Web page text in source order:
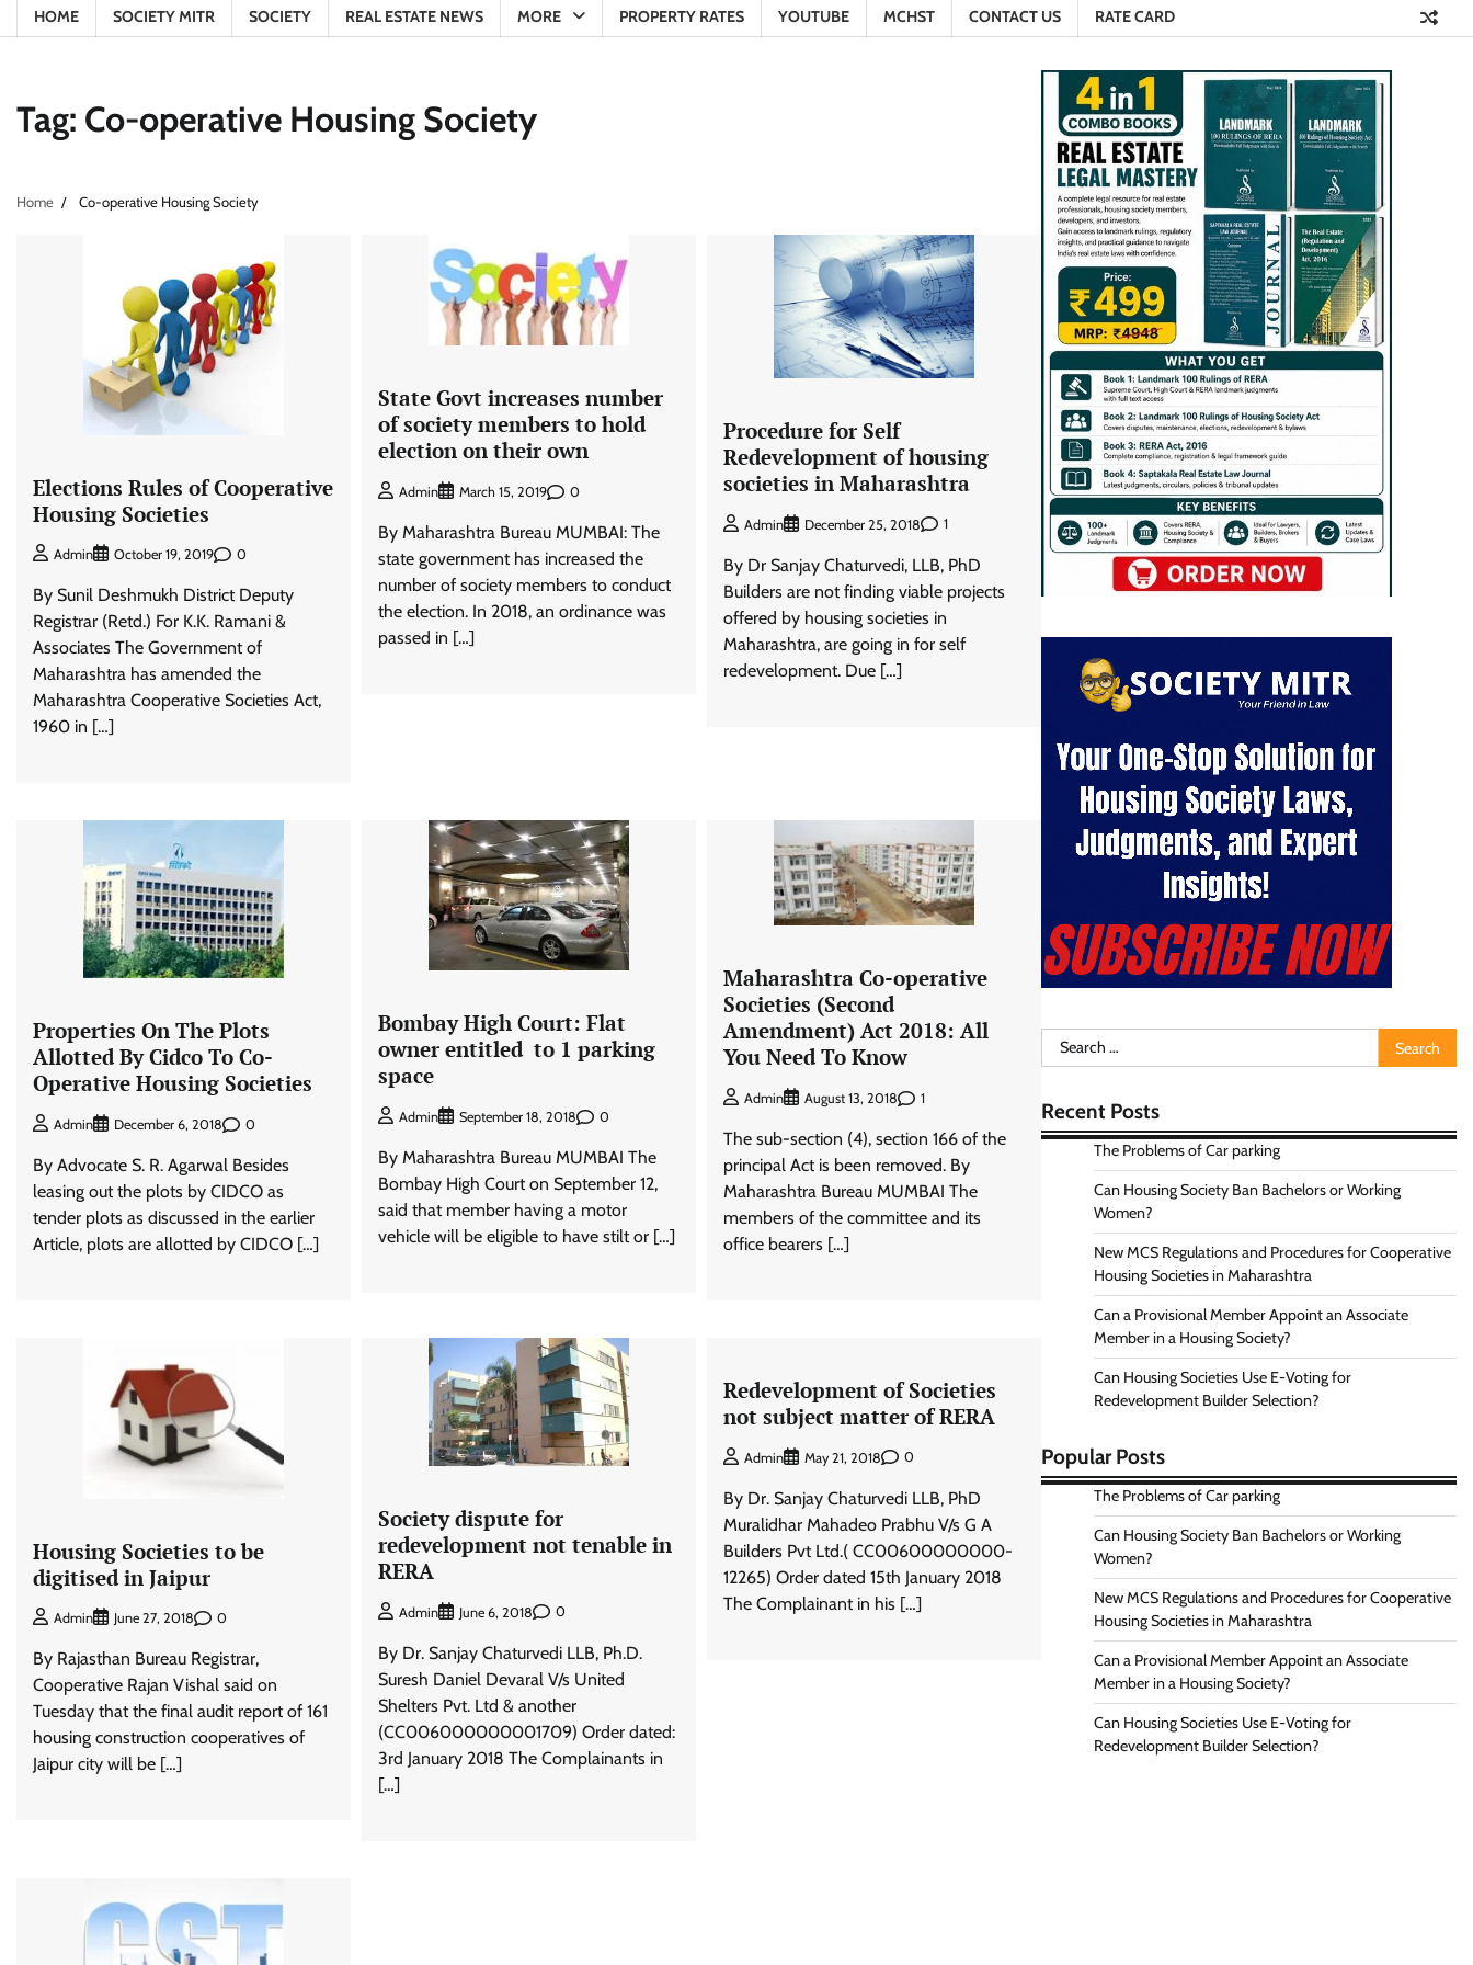
HOME SOCIETY MITR SOCIETY REAL ESTATE NEWS MORE PROPERTY RATES YOUTUBE MCHST CONTACT US RATE CARD
Tag: Co-operative Housing Society
Home Co-operative Housing Society
Elections Rules of Cooperative
Housing Societies
Admin October 19, 2019 0
By Sunil Deshmukh District Deputy
Registrar (Retd.) For K.K. Ramani &
Associates The Government of
Maharashtra has amended the
Maharashtra Cooperative Societies Act,
1960 in […]
State Govt increases number
of society members to hold
election on their own
Admin March 15, 2019 0
By Maharashtra Bureau MUMBAI: The
state government has increased the
number of society members to conduct
the election. In 2018, an ordinance was
passed in […]
Procedure for Self
Redevelopment of housing
societies in Maharashtra
Admin December 25, 2018 1
By Dr Sanjay Chaturvedi, LLB, PhD
Builders are not finding viable projects
offered by housing societies in
Maharashtra, are going in for self
redevelopment. Due […]
Properties On The Plots
Allotted By Cidco To Co-
Operative Housing Societies
Admin December 6, 2018 0
By Advocate S. R. Agarwal Besides
leasing out the plots by CIDCO as
tender plots as discussed in the earlier
Article, plots are allotted by CIDCO […]
Bombay High Court: Flat
owner entitled to 1 parking
space
Admin September 18, 2018 0
By Maharashtra Bureau MUMBAI The
Bombay High Court on September 12,
said that member having a motor
vehicle will be eligible to have stilt or […]
Maharashtra Co-operative
Societies (Second
Amendment) Act 2018: All
You Need To Know
Admin August 13, 2018 1
The sub-section (4), section 166 of the
principal Act is been removed. By
Maharashtra Bureau MUMBAI The
members of the committee and its
office bearers […]
Housing Societies to be
digitised in Jaipur
Admin June 27, 2018 0
By Rajasthan Bureau Registrar,
Cooperative Rajan Vishal said on
Tuesday that the final audit report of 161
housing construction cooperatives of
Jaipur city will be […]
Society dispute for
redevelopment not tenable in
RERA
Admin June 6, 2018 0
By Dr. Sanjay Chaturvedi LLB, Ph.D.
Suresh Daniel Devaral V/s United
Shelters Pvt. Ltd & another
(CC006000000001709) Order dated:
3rd January 2018 The Complainants in
[…]
Redevelopment of Societies
not subject matter of RERA
Admin May 21, 2018 0
By Dr. Sanjay Chaturvedi LLB, PhD
Muralidhar Mahadeo Prabhu V/s G A
Builders Pvt Ltd.( CC00600000000-
12265) Order dated 15th January 2018
The Complainant in his […]
Search
for:
Recent Posts
The Problems of Car parking
Can Housing Society Ban Bachelors or Working
Women?
New MCS Regulations and Procedures for Cooperative
Housing Societies in Maharashtra
Can a Provisional Member Appoint an Associate
Member in a Housing Society?
Can Housing Societies Use E-Voting for
Redevelopment Builder Selection?
Popular Posts
The Problems of Car parking
Can Housing Society Ban Bachelors or Working
Women?
New MCS Regulations and Procedures for Cooperative
Housing Societies in Maharashtra
Can a Provisional Member Appoint an Associate
Member in a Housing Society?
Can Housing Societies Use E-Voting for
Redevelopment Builder Selection?